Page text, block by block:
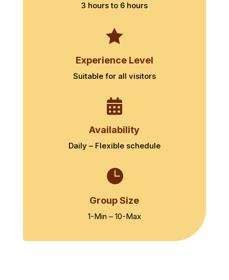
3 hours to 6 hours

Experience Level
Suitable for all visitors

Availability
Daily – Flexible schedule

Group Size
1-Min – 10-Max